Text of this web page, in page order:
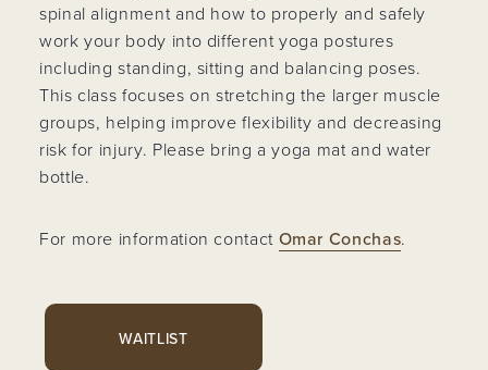
spinal alignment and how to properly and safely
work your body into different yoga postures
including standing, sitting and balancing poses.
This class focuses on stretching the larger muscle
groups, helping improve flexibility and decreasing
risk for injury. Please bring a yoga mat and water
bottle.
For more information contact Omar Conchas.
WAITLIST